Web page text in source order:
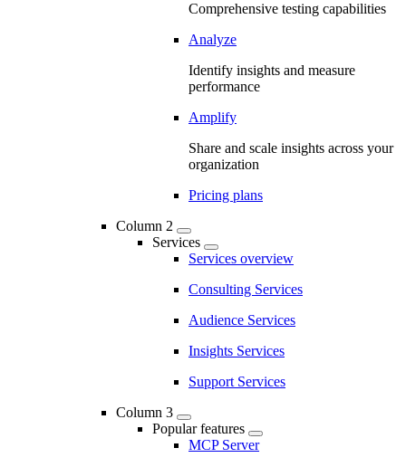
Comprehensive testing capabilities
Analyze
Identify insights and measure
performance
Amplify
Share and scale insights across your
organization
Pricing plans
Column 2
Services
Services overview
Consulting Services
Audience Services
Insights Services
Support Services
Column 3
Popular features
MCP Server